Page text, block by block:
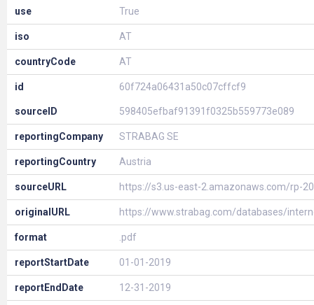
use True
iso AT
countryCode AT
id 60f724a06431a50c07cffcf9
sourceID 598405efbaf91391f0325b559773e089
reportingCompany STRABAG SE
reportingCountry Austria
sourceURL https://s3.us-east-2.amazonaws.com/rp-
originalURL https://www.strabag.com/databases/
format .pdf
reportStartDate 01-01-2019
reportEndDate 12-31-2019